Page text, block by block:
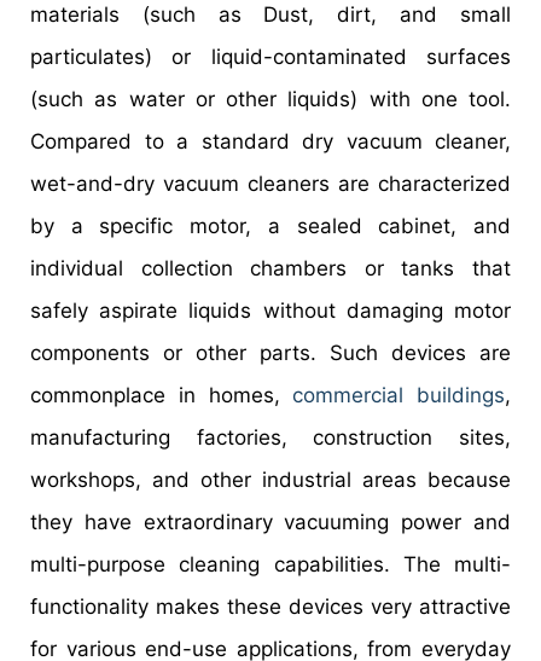
materials (such as Dust, dirt, and small
particulates) or liquid-contaminated surfaces
(such as water or other liquids) with one tool.
Compared to a standard dry vacuum cleaner,
wet-and-dry vacuum cleaners are characterized
by a specific motor, a sealed cabinet, and
individual collection chambers or tanks that
safely aspirate liquids without damaging motor
components or other parts. Such devices are
commonplace in homes, commercial buildings,
manufacturing factories, construction sites,
workshops, and other industrial areas because
they have extraordinary vacuuming power and
multi-purpose cleaning capabilities. The multi-
functionality makes these devices very attractive
for various end-use applications, from everyday